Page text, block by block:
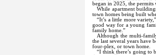
began in 2025, the permits
While apartment
town homes being built
“It’s a little more
good way for a young
family home.”
Although the multi-
the last several years have
four-plex, or town home.
“I think there’s going to